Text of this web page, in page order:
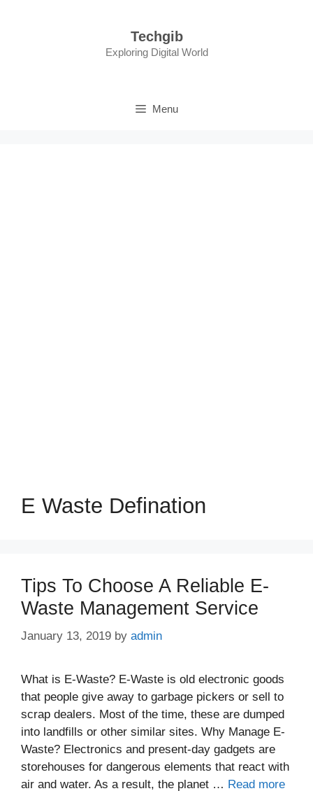
Techgib
Exploring Digital World
Menu
E Waste Defination
Tips To Choose A Reliable E-
Waste Management Service
January 13, 2019 by admin
What is E-Waste? E-Waste is old electronic goods
that people give away to garbage pickers or sell to
scrap dealers. Most of the time, these are dumped
into landfills or other similar sites. Why Manage E-
Waste? Electronics and present-day gadgets are
storehouses for dangerous elements that react with
air and water. As a result, the planet … Read more